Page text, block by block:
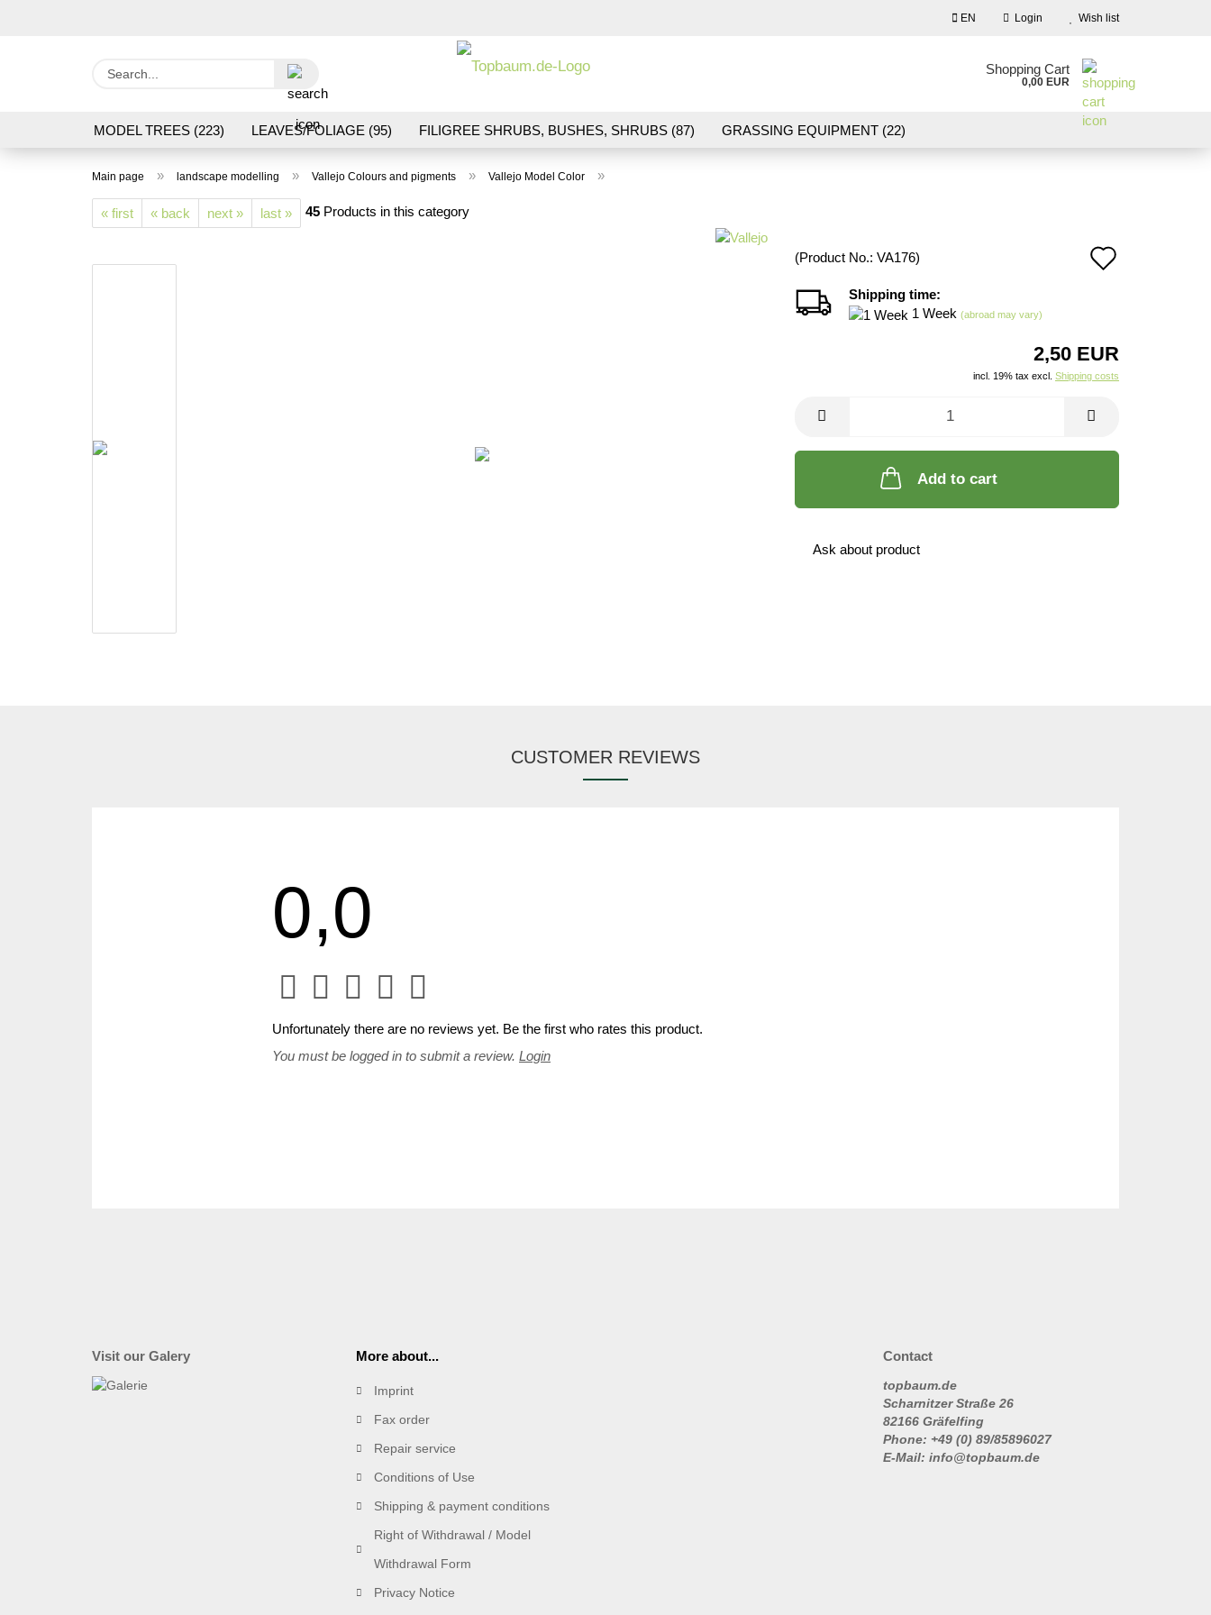
EN Login
Forgot password?
Wish list
Shopping Cart
0,00 EUR
MODEL TREES (223) LEAVES/FOLIAGE (95) FILIGREE SHRUBS, BUSHES, SHRUBS (87) GRASSING EQUIPMENT (22)
LASER CUT MODELS (3) PROCESSING/TOOLS (16)
Main page » landscape modelling » Vallejo Colours and pigments » Vallejo Model Color »
« first « back next » last » 45 Products in this category
(Product No.: VA176)
Shipping time:
1 Week (abroad may vary)
2,50 EUR
incl. 19% tax excl. Shipping costs
Add to cart
Ask about product
CUSTOMER REVIEWS
0,0
Unfortunately there are no reviews yet. Be the first who rates this product.
You must be logged in to submit a review. Login
Visit our Galery More about...
Imprint
Fax order
Repair service
Conditions of Use
Shipping & payment conditions
Right of Withdrawal / Model
Withdrawal Form
Privacy Notice
Contact
topbaum.de
Scharnitzer Straße 26
82166 Gräfelfing
Phone: +49 (0) 89/85896027
E-Mail: info@topbaum.de